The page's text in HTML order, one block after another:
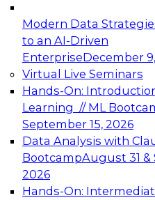
Modern Data
to an AI-Driven
EnterpriseDecember
Virtual Live Seminars
Hands-On:
Learning // ML
September 15, 2026
Data Analysis with
BootcampAugust 31 &
2026
Hands-On:
Expert Panel:
Architecting Scalable
Analytics
Join this Expert Panel
advantage of
architecture.
December 7, 2026